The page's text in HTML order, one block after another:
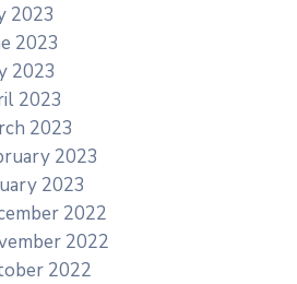
2023
2023
2023
2023
2023
2023
2023
2022
2022
2022